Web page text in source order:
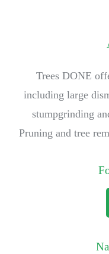
Trees DONE
including large
stumpgrinding
Pruning and tree